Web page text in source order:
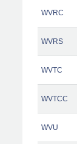
WVRC
WVRS
WVTC
WVTCC
WVU